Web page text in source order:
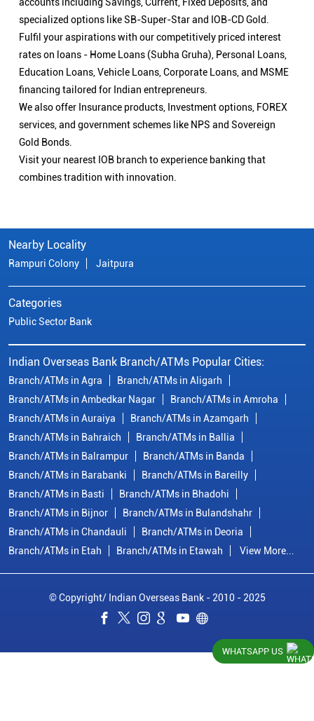
specialized options like SB-Super-Star and IOB-CD Gold.
Fulfil your aspirations with our competitively priced interest
rates on loans - Home Loans (Subha Gruha), Personal Loans,
Education Loans, Vehicle Loans, Corporate Loans, and MSME
financing tailored for Indian entrepreneurs.
We also offer Insurance products, Investment options, FOREX
services, and government schemes like NPS and Sovereign
Gold Bonds.
Visit your nearest IOB branch to experience banking that
combines tradition with innovation.
Nearby Locality
Rampuri Colony Jaitpura
Categories
Public Sector Bank
Indian Overseas Bank Branch/ATMs Popular Cities:
Branch/ATMs in Agra
Branch/ATMs in Aligarh
Branch/ATMs in Ambedkar Nagar
Branch/ATMs in Amroha
Branch/ATMs in Auraiya
Branch/ATMs in Azamgarh
Branch/ATMs in Bahraich
Branch/ATMs in Ballia
Branch/ATMs in Balrampur
Branch/ATMs in Banda
Branch/ATMs in Barabanki
Branch/ATMs in Bareilly
Branch/ATMs in Basti
Branch/ATMs in Bhadohi
Branch/ATMs in Bijnor
Branch/ATMs in Bulandshahr
Branch/ATMs in Chandauli
Branch/ATMs in Deoria
Branch/ATMs in Etah
Branch/ATMs in Etawah View More...
© Copyright/ Indian Overseas Bank - 2010 - 2025
WHATSAPP US